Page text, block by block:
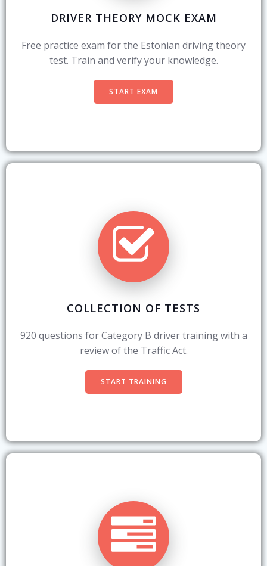
DRIVER THEORY MOCK EXAM
Free practice exam for the Estonian driving theory
test. Train and verify your knowledge.
START EXAM
COLLECTION OF TESTS
920 questions for Category B driver training with a
review of the Traffic Act.
START TRAINING